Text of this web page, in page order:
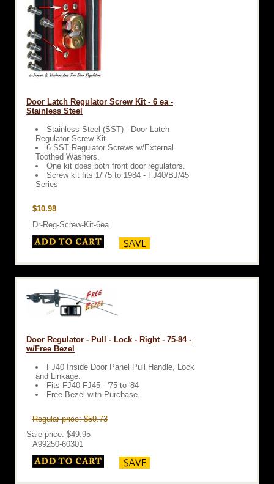
Door Latch Regulator Screw Kit - 6 ea -
Stainless Steel
Stainless Steel (SST) - Door Latch
Regulator Screw Kit
6 SST Regulator Screws w/External
Toothed Washers.
One kit does both front door regulators.
Screw kit fits 1/'75 to 1984 - FJ40/BJ/45
Series
$10.98
Dr-Reg-Screw-Kit-6ea
Door Regulator - Pull - Lock - Right - 75-84 -
w/Free Bezel
FJ40 Inside Door Panel Pull Handle, Lock
and Linkage.
Fits FJ40 FJ45 - '75 to '84
Free Bezel with Purchase.
Regular price: $59.73
Sale price: $49.95
A99250-60301